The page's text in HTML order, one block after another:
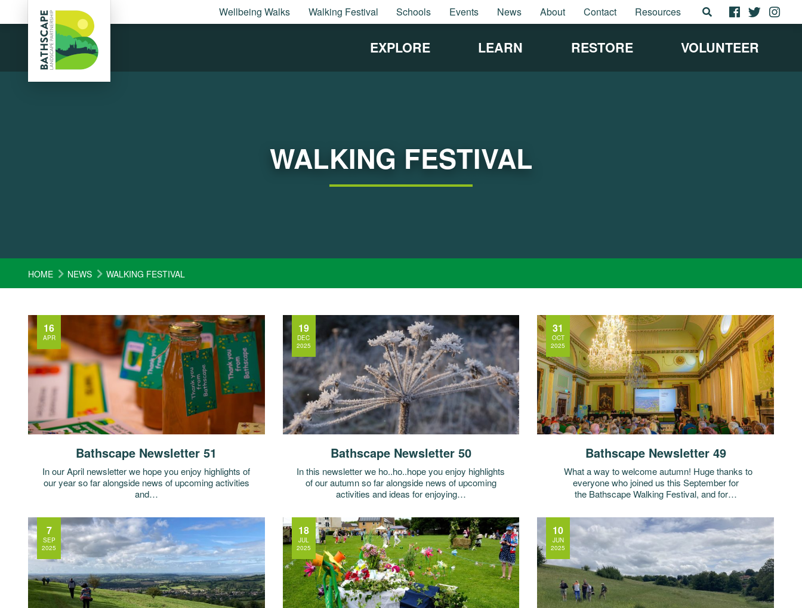
Wellbeing Walks Walking Festival Schools Events News About Contact Resources
EXPLORE LEARN RESTORE VOLUNTEER
WALKING FESTIVAL
HOME NEWS WALKING FESTIVAL
Bathscape Newsletter 51
In our April newsletter we hope you enjoy highlights of
our year so far alongside news of upcoming activities
and…
16
APR
Bathscape Newsletter 50
In this newsletter we ho..ho..hope you enjoy highlights
of our autumn so far alongside news of upcoming
activities and ideas for enjoying…
19
DEC
2025
Bathscape Newsletter 49
What a way to welcome autumn! Huge thanks to
everyone who joined us this September for
the Bathscape Walking Festival, and for…
31
OCT
2025
7
SEP
2025
18
JUL
2025
10
JUN
2025